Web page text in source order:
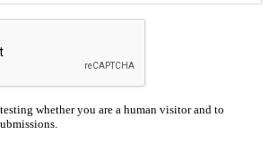
whether you are a human visitor and to